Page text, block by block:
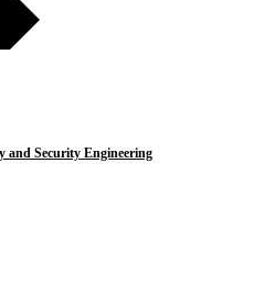
and Security Engineering